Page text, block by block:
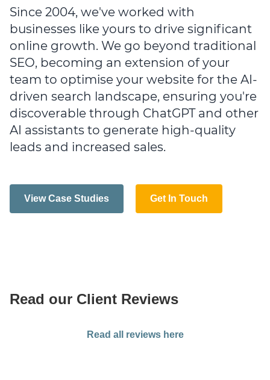
Since 2004, we've worked with
businesses like yours to drive significant
online growth. We go beyond traditional
SEO, becoming an extension of your
team to optimise your website for the AI-
driven search landscape, ensuring you're
discoverable through ChatGPT and other
AI assistants to generate high-quality
leads and increased sales.
View Case Studies Get In Touch
Read our Client Reviews
Read all reviews here